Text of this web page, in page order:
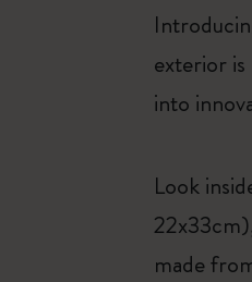
exterior
into
Look
made